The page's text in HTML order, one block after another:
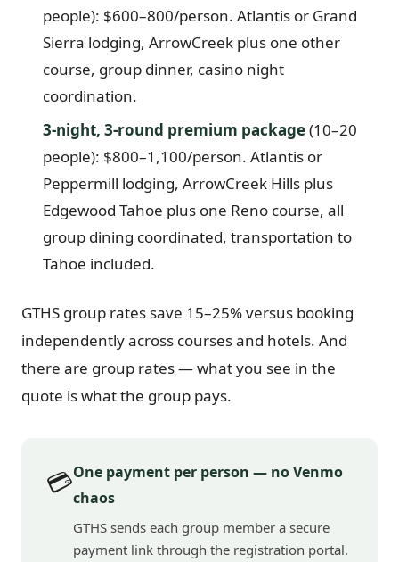
people): $600–800/person. Atlantis or Grand
Sierra lodging, ArrowCreek plus one other
course, group dinner, casino night
coordination.
3-night, 3-round premium package(10–20
people): $800–1,100/person. Atlantis or
Peppermill lodging, ArrowCreek Hills plus
Edgewood Tahoe plus one Reno course, all
group dining coordinated, transportation to
Tahoe included.
GTHS group rates save 15–25% versus booking
independently across courses and hotels. And
there are group rates — what you see in the
quote is what the group pays.
💳One payment per person — no Venmo
chaos
GTHS sends each group member a secure
payment link through the registration portal.